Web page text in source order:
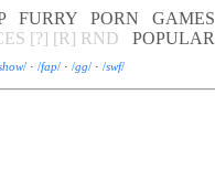
FURRY PORN
GAMES
[?] [R] RND POPULAR
/ · /fap/ · /gg/ · /swf/